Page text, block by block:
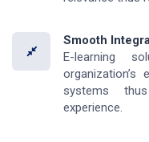
Smooth
E-learning
organization’s
systems
experience.